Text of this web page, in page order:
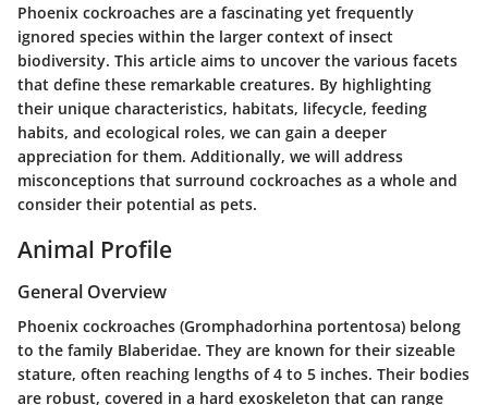
Phoenix cockroaches are a fascinating yet frequently
ignored species within the larger context of insect
biodiversity. This article aims to uncover the various facets
that define these remarkable creatures. By highlighting
their unique characteristics, habitats, lifecycle, feeding
habits, and ecological roles, we can gain a deeper
appreciation for them. Additionally, we will address
misconceptions that surround cockroaches as a whole and
consider their potential as pets.
Animal Profile
General Overview
Phoenix cockroaches (Gromphadorhina portentosa) belong
to the family Blaberidae. They are known for their sizeable
stature, often reaching lengths of 4 to 5 inches. Their bodies
are robust, covered in a hard exoskeleton that can range